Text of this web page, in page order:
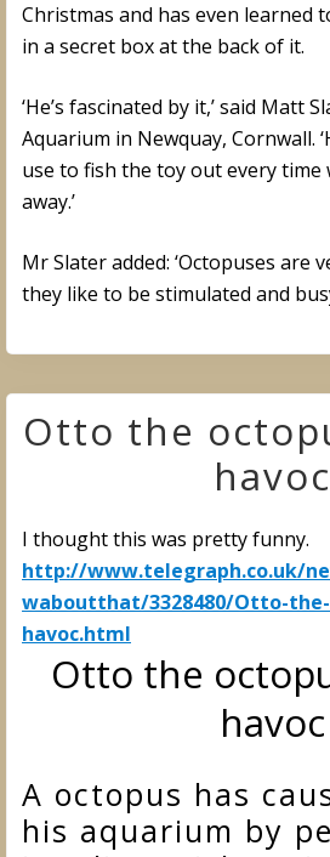
Christmas and has even learned
in a secret box at the back of it.
‘He’s fascinated by it,’ said Matt
Aquarium in Newquay, Cornwall.
use to fish the toy out every
away.’
Mr Slater added: ‘Octopuses are
they like to be stimulated and
Otto the
havoc
I thought this was pretty funny.
http://www.telegraph.co.uk/
waboutthat/3328480/Otto-
havoc.html
Otto the
havoc
A octopus has
his aquarium by